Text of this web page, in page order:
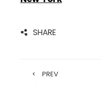
SHARE
PREV